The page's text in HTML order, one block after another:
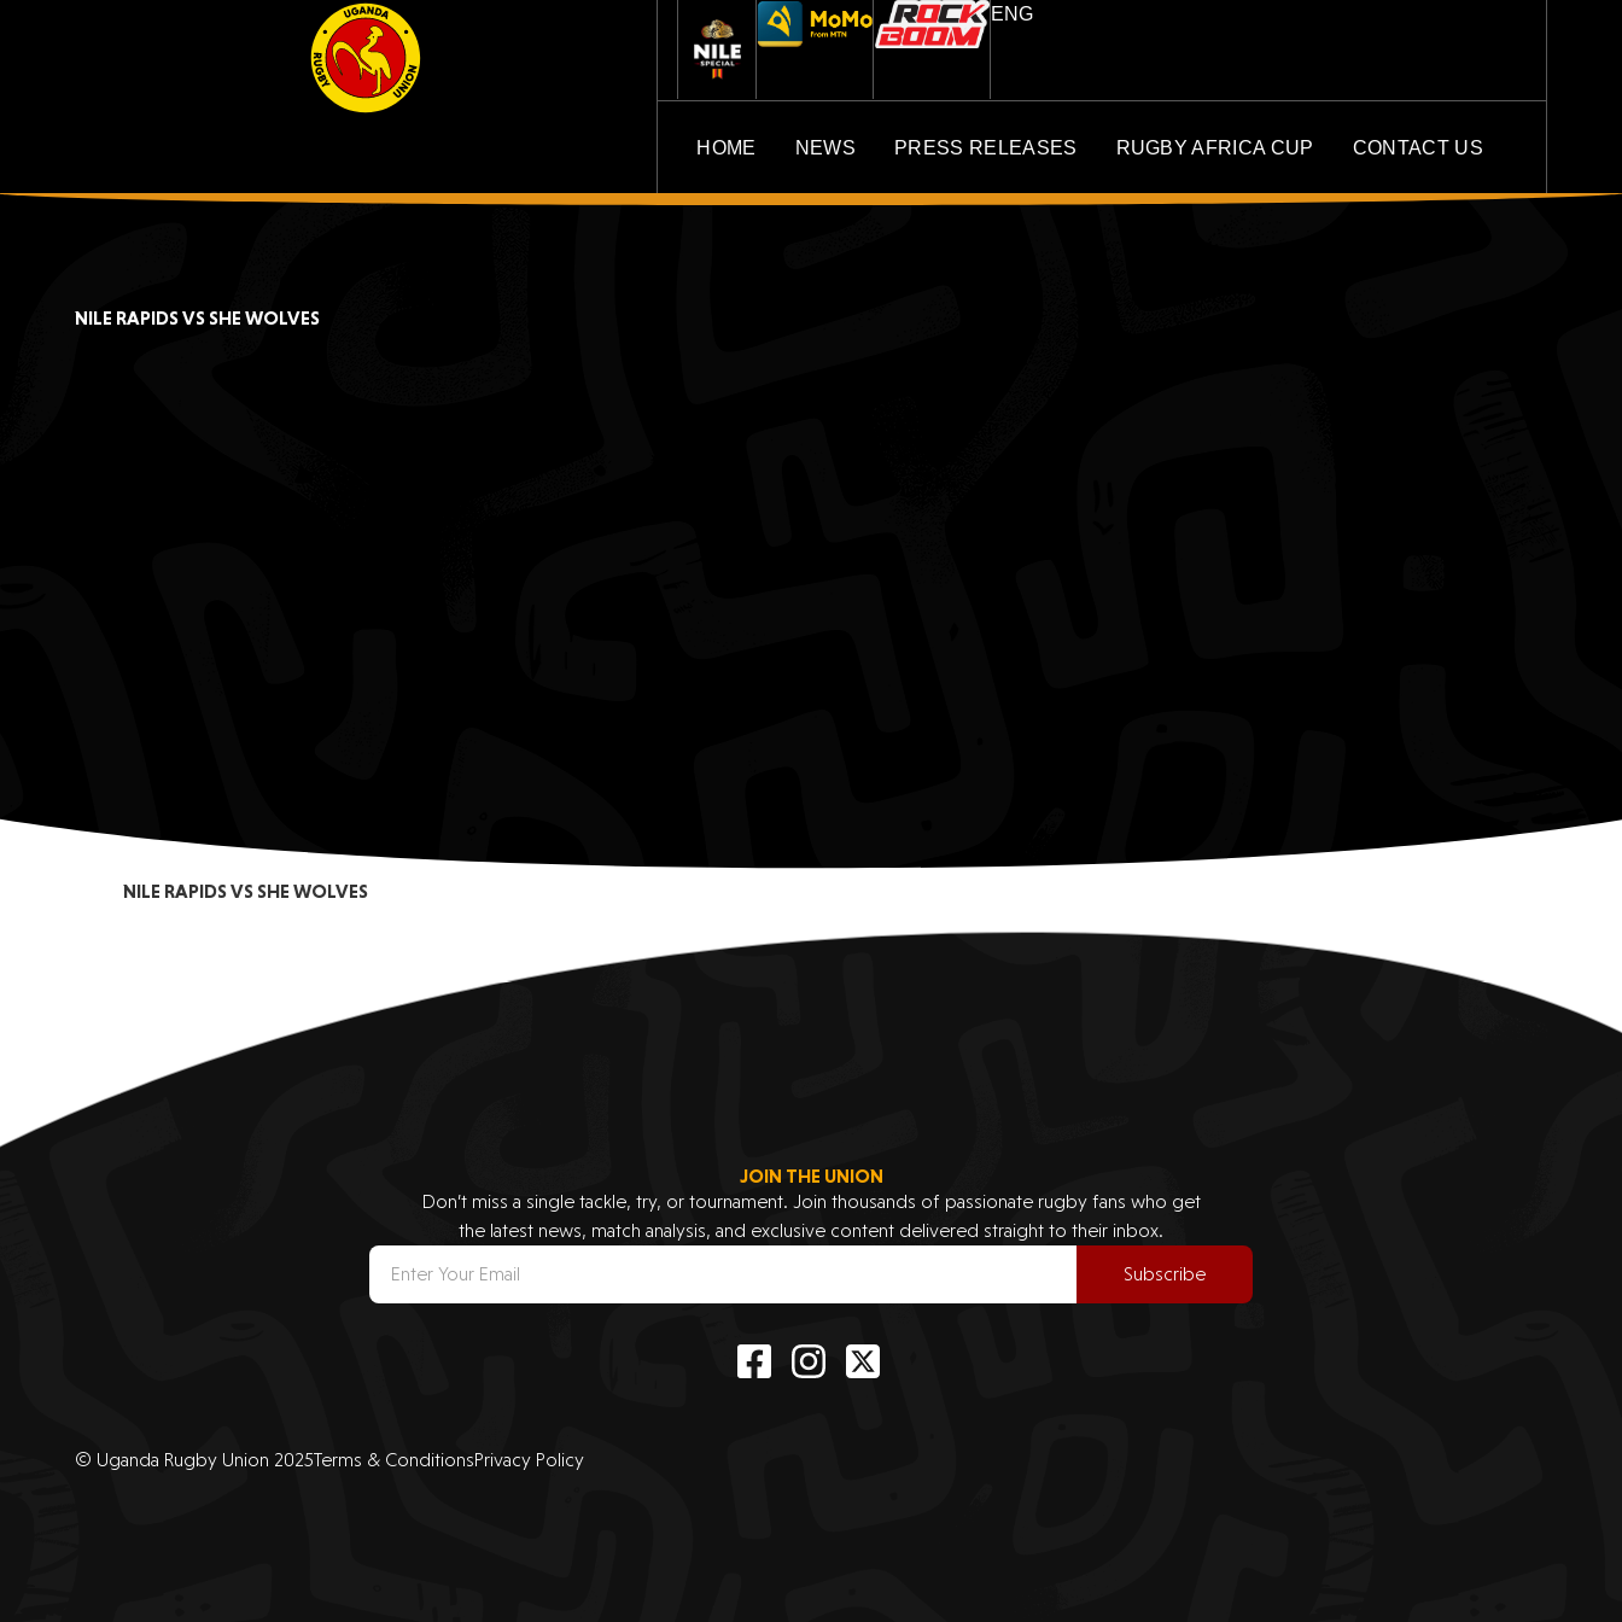
ENG
HOME NEWS PRESS RELEASES RUGBY AFRICA CUP CONTACT US
NILE RAPIDS VS SHE WOLVES
NILE RAPIDS VS SHE WOLVES
JOIN THE UNION
Don’t miss a single tackle, try, or tournament. Join thousands of passionate rugby fans who get
the latest news, match analysis, and exclusive content delivered straight to their inbox.
Subscribe
© Uganda Rugby Union 2025Terms & ConditionsPrivacy Policy